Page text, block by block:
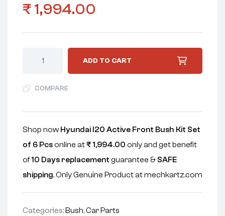
₹ 1,994.00
ADD TO CART
COMPARE
Shop now Hyundai I20 Active Front Bush Kit Set
of 6 Pcsonline at₹1,994.00 only and get benefit
of10 Days replacement guarantee & SAFE
shipping. Only Genuine Product at mechkartz.com
Categories: Bush,Car Parts